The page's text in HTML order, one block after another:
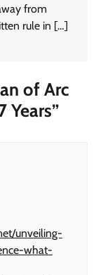
from
rule in […]
of Arc
Years”
unveiling-
what-